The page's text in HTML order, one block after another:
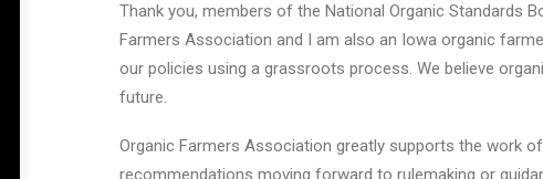
Thank you, members of the National Organic Standards
Farmers Association and I am also an Iowa organic
our policies using a grassroots process. We believe
future.
Organic Farmers Association greatly supports the work
recommendations moving forward to rulemaking or